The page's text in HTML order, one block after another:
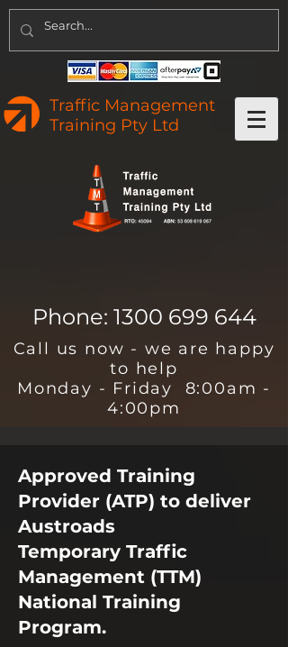
Traffic Management
Training Pty Ltd
Phone: 1300 699 644
Call us now - we are happy
to help
Monday - Friday 8:00am -
4:00pm
Approved Training
Provider (ATP) to deliver
Austroads
Temporary Traffic
Management (TTM)
National Training
Program.